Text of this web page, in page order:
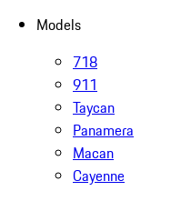
Models
718
911
Taycan
Panamera
Macan
Cayenne